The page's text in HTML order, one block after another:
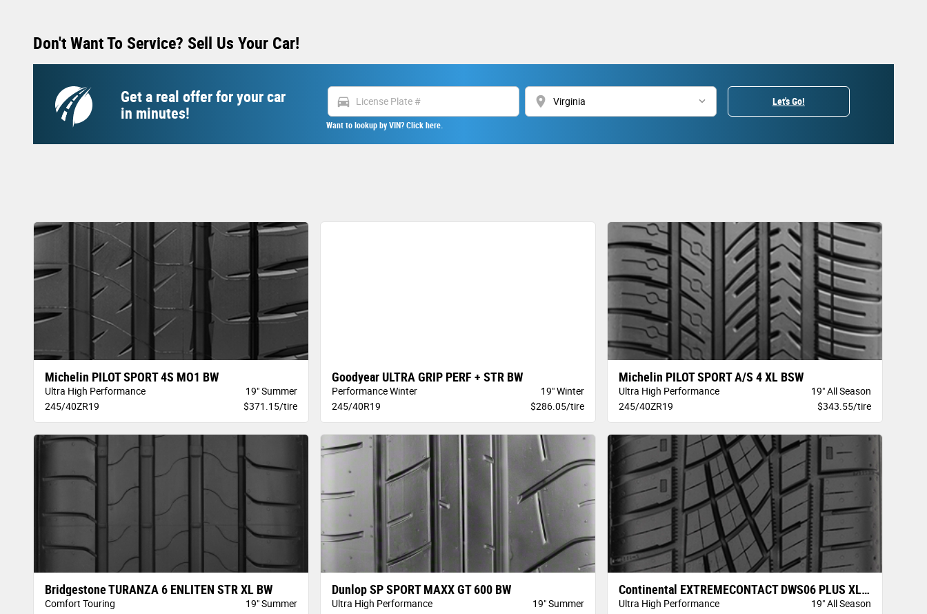
Don't Want To Service? Sell Us Your Car!
Get a real offer for your car
in minutes!
directions_car location_on
Want to lookup by VIN? Click here.
Let's Go!
Michelin PILOT SPORT 4S MO1 BW
Ultra High Performance
19" Summer
245/40ZR19
$371.15/tire
Goodyear ULTRA GRIP PERF + STR BW
Performance Winter
19" Winter
245/40R19
$286.05/tire
Michelin PILOT SPORT A/S 4 XL BSW
Ultra High Performance
19" All Season
245/40ZR19
$343.55/tire
Bridgestone TURANZA 6 ENLITEN STR XL BW
Comfort Touring
19" Summer
Dunlop SP SPORT MAXX GT 600 BW
Ultra High Performance
19" Summer
Continental EXTREMECONTACT DWS06 PLUS XL B
Ultra High Performance
19" All Season